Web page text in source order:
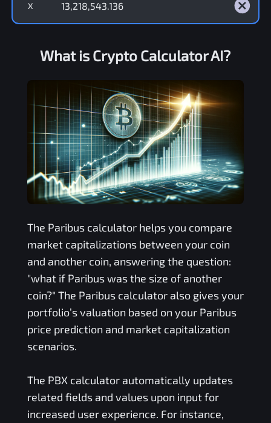
X
What is Crypto Calculator AI?
The Paribuscalculator helps you compare
market capitalizations between your coin
and another coin, answering the question:
"what if Paribuswas the size of another
coin?" The Paribuscalculator also gives your
portfolio’s valuation based on your Paribus
price prediction and market capitalization
scenarios.
The PBX calculator automatically updates
related fields and values upon input for
increased user experience. For instance,